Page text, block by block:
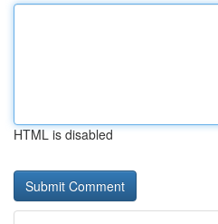
HTML is disabled